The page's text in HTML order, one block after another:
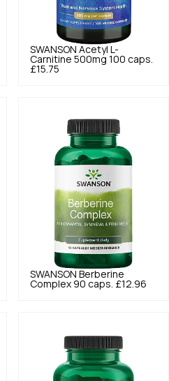
SWANSON Acetyl L-
Carnitine 500mg 100 caps.
£15.75
SWANSON Berberine
Complex 90 caps. £12.96